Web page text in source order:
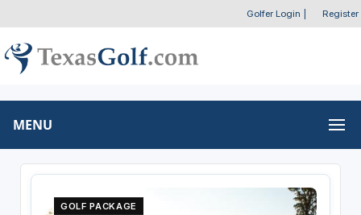
Golfer Login Register
MENU
GOLF PACKAGE